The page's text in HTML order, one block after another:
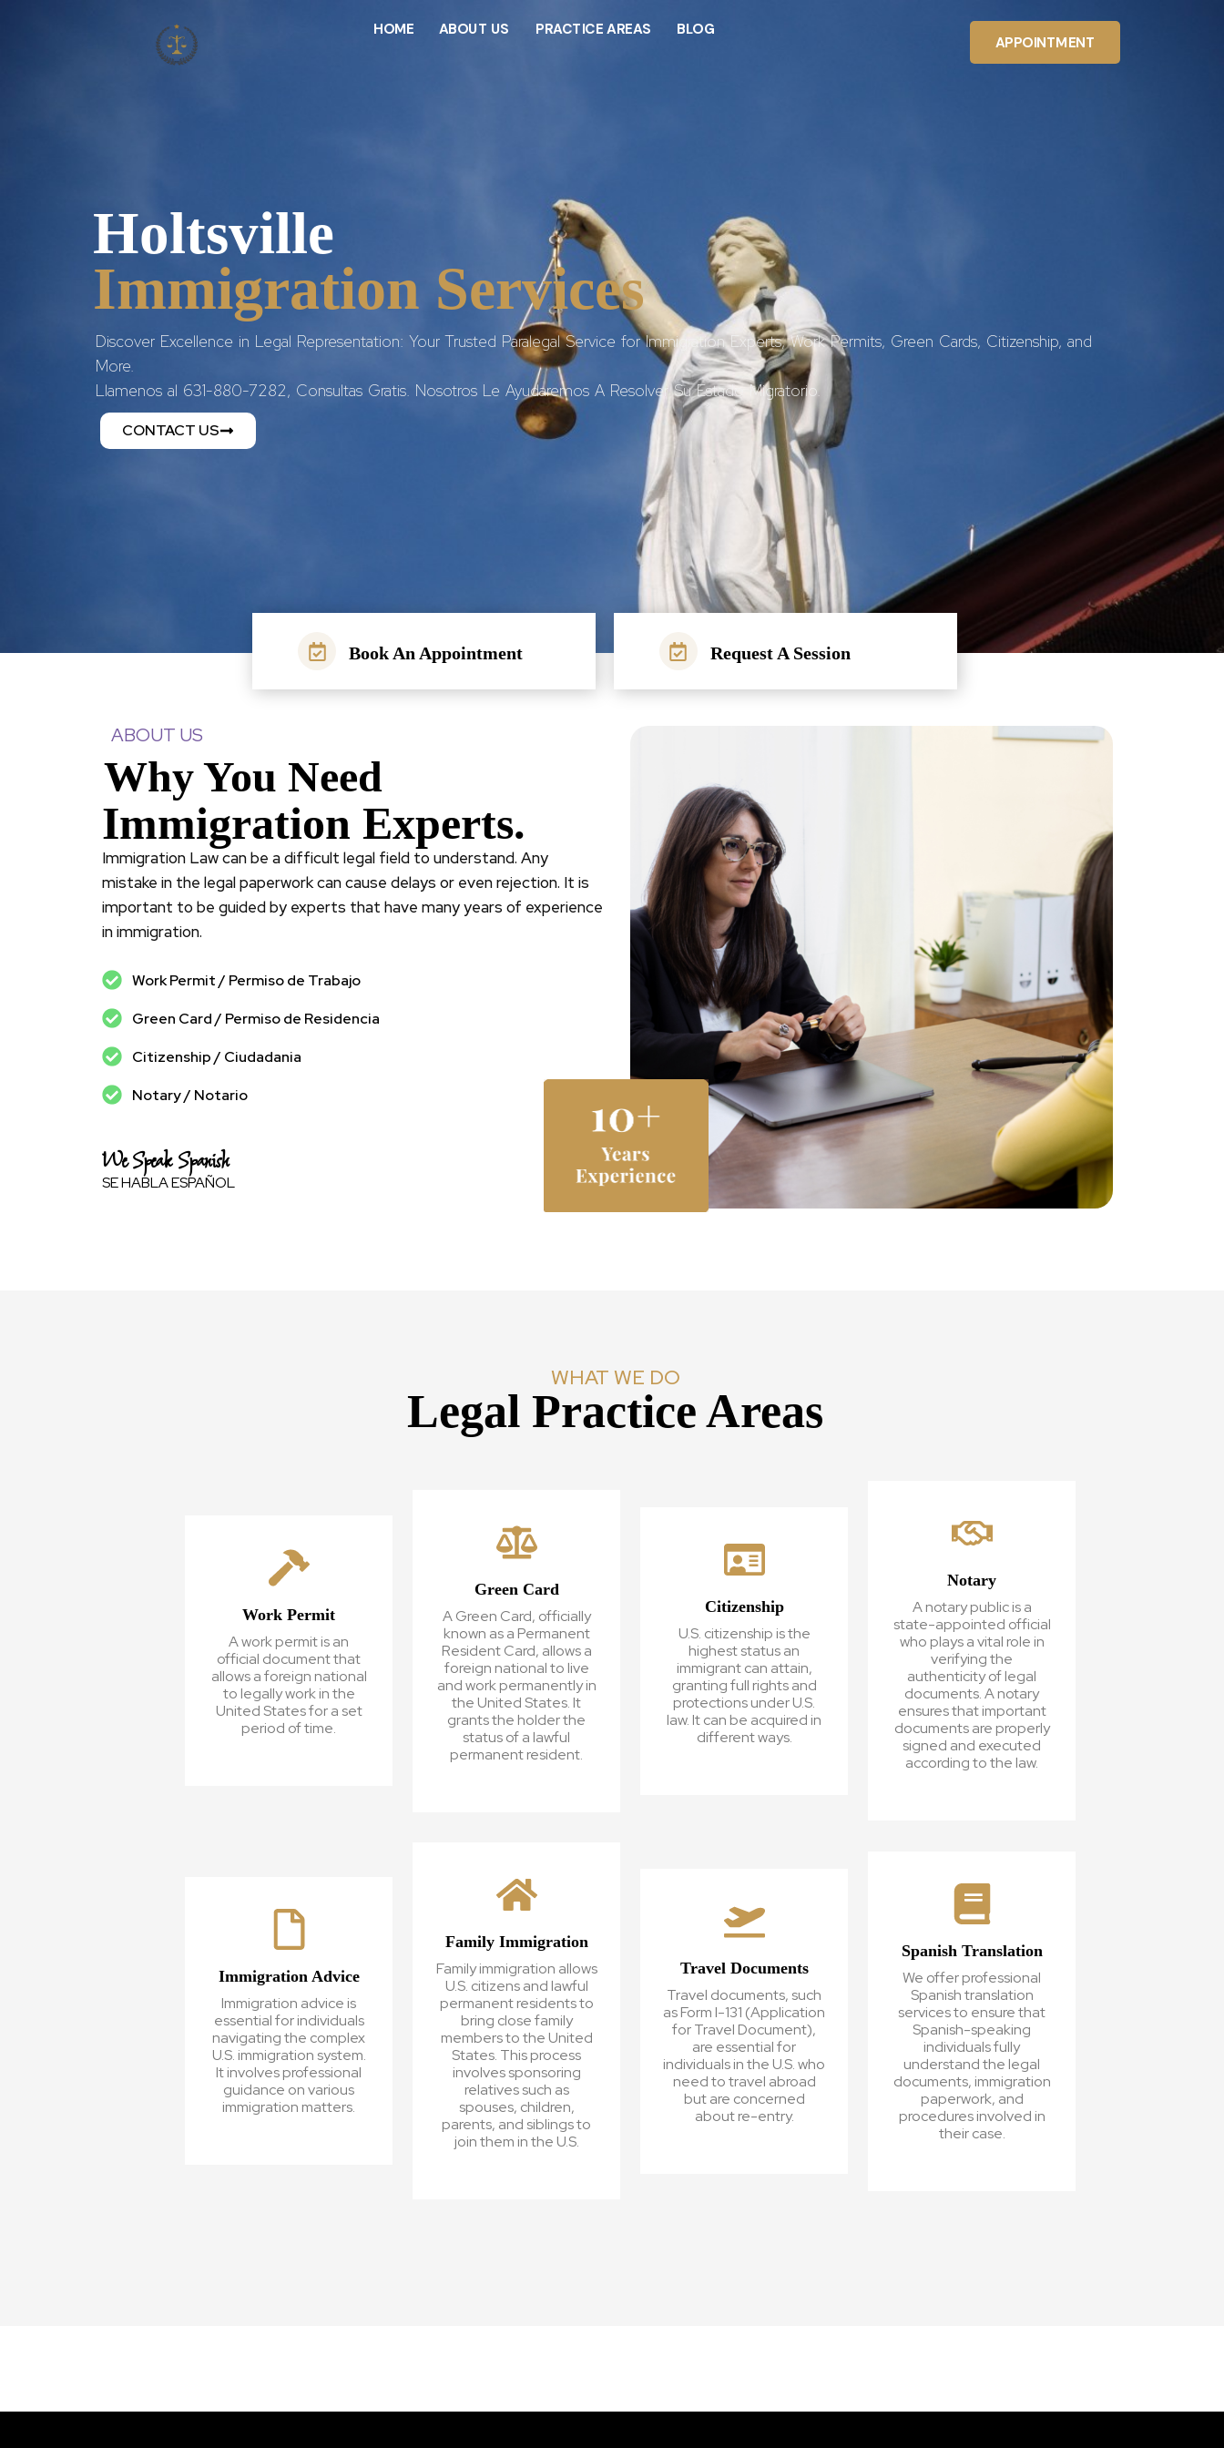
HOME ABOUT US PRACTICE AREAS BLOG
APPOINTMENT
Holtsville
Immigration Services
Discover Excellence in Legal Representation: Your Trusted Paralegal Service for Immigration Experts, Work Permits, Green Cards, Citizenship, and
More.
Llamenos al 631-880-7282, Consultas Gratis. Nosotros Le Ayudaremos A Resolver Su Estado Migratorio.
CONTACT US
Book An Appointment Request A Session
ABOUT US
Why You Need
Immigration Experts.
Immigration Law can be a difficult legal field to understand. Any
mistake in the legal paperwork can cause delays or even rejection. It is
important to be guided by experts that have many years of experience
in immigration.
Work Permit / Permiso de Trabajo
Green Card / Permiso de Residencia
Citizenship / Ciudadania
Notary / Notario
We Speak Spanish
SE HABLA ESPAÑOL
WHAT WE DO
Legal Practice Areas
Work Permit
A work permit is an
official document that
allows a foreign national
to legally work in the
United States for a set
period of time.
Green Card
A Green Card, officially
known as a Permanent
Resident Card, allows a
foreign national to live
and work permanently in
the United States. It
grants the holder the
status of a lawful
permanent resident.
Citizenship
U.S. citizenship is the
highest status an
immigrant can attain,
granting full rights and
protections under U.S.
law. It can be acquired in
different ways.
Notary
A notary public is a
state-appointed official
who plays a vital role in
verifying the
authenticity of legal
documents. A notary
ensures that important
documents are properly
signed and executed
according to the law.
Immigration Advice
Immigration advice is
essential for individuals
navigating the complex
U.S. immigration system.
It involves professional
guidance on various
immigration matters.
Family Immigration
Family immigration allows
U.S. citizens and lawful
permanent residents to
bring close family
members to the United
States. This process
involves sponsoring
relatives such as
spouses, children,
parents, and siblings to
join them in the U.S.
Travel Documents
Travel documents, such
as Form I-131 (Application
for Travel Document),
are essential for
individuals in the U.S. who
need to travel abroad
but are concerned
about re-entry.
Spanish Translation
We offer professional
Spanish translation
services to ensure that
Spanish-speaking
individuals fully
understand the legal
documents, immigration
paperwork, and
procedures involved in
their case.